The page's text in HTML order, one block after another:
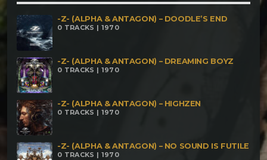
Rise – 230BPM Gaho – CoreHits – 233BPM Annannu
– Following Another Way In San Francisco – 250BPM
-Z- (ALPHA & ANTAGON) – DOODLE’S END
0 TRACKS | 1970
-Z- (ALPHA & ANTAGON) – DREAMING BOYZ
0 TRACKS | 1970
-Z- (ALPHA & ANTAGON) – HIGHZEN
0 TRACKS | 1970
-Z- (ALPHA & ANTAGON) – NO SOUND IS FUTILE
0 TRACKS | 1970